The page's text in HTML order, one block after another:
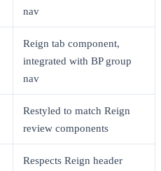
nav
Reign tab component,
integrated with BP group
nav
Restyled to match Reign
review components
Respects Reign header